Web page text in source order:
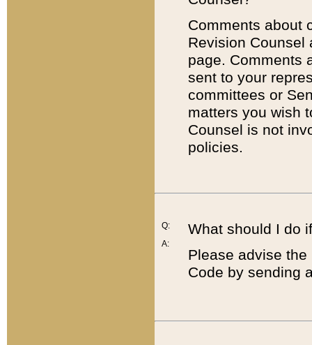
Comments about
Revision
page. Comments
sent to your
committees or
matters you wish
Counsel is not
policies.
Q:
A:
What should I do
Please advise
Code by sending